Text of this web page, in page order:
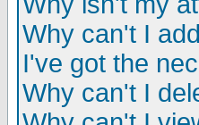
Why can't I
I've got the
Why can't I